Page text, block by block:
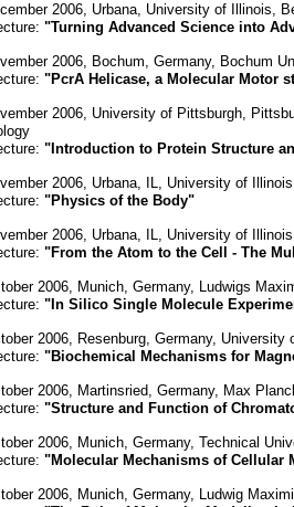
2006, Urbana, University of Illinois,
"Turning Advanced Science into
2006, Bochum, Germany, Bochum
"PcrA Helicase, a Molecular Motor
2006, University of Pittsburgh,
"Introduction to Protein Structure
2006, Urbana, IL, University of
"Physics of the Body"
2006, Urbana, IL, University of
"From the Atom to the Cell - The
2006, Munich, Germany, Ludwigs
"In Silico Single Molecule
2006, Resenburg, Germany,
"Biochemical Mechanisms for
2006, Martinsried, Germany, Max
"Structure and Function of
2006, Munich, Germany, Technical
"Molecular Mechanisms of Cellular
2006, Munich, Germany, Ludwig